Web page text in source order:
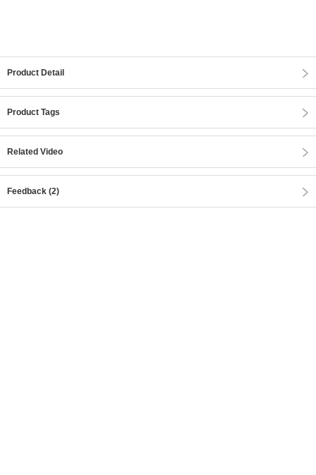
Product Detail
Product Tags
Related Video
Feedback (2)